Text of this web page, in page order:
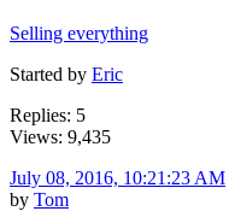
Selling everything
Started by Eric
Replies: 5
Views: 9,435
July 08, 2016, 10:21:23 AM
by Tom